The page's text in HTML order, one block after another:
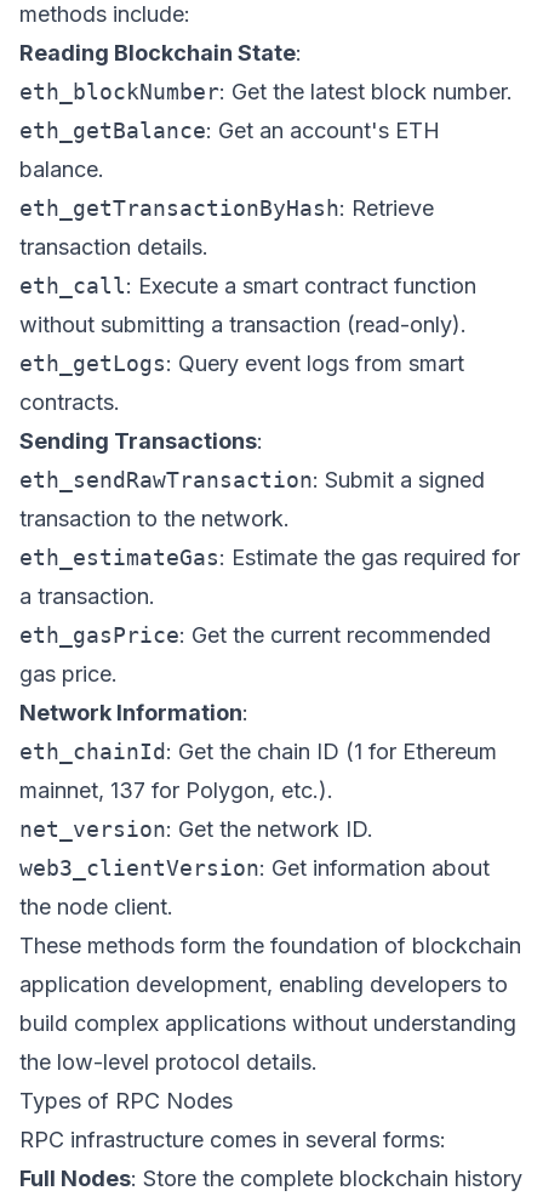
methods include:
Reading Blockchain State:
eth_blockNumber: Get the latest block number.
eth_getBalance: Get an account's ETH
balance.
eth_getTransactionByHash: Retrieve
transaction details.
eth_call: Execute a smart contract function
without submitting a transaction (read-only).
eth_getLogs: Query event logs from smart
contracts.
Sending Transactions:
eth_sendRawTransaction: Submit a signed
transaction to the network.
eth_estimateGas: Estimate the gas required for
a transaction.
eth_gasPrice: Get the current recommended
gas price.
Network Information:
eth_chainId: Get the chain ID (1 for Ethereum
mainnet, 137 for Polygon, etc.).
net_version: Get the network ID.
web3_clientVersion: Get information about
the node client.
These methods form the foundation of blockchain
application development, enabling developers to
build complex applications without understanding
the low-level protocol details.
Types of RPC Nodes
RPC infrastructure comes in several forms:
Full Nodes: Store the complete blockchain history